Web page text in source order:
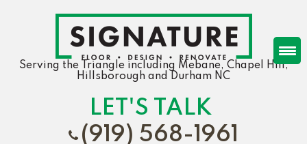
Serving the Triangle including Mebane, Chapel Hill,
Hillsborough and Durham NC
LET'S TALK
(919) 568-1961